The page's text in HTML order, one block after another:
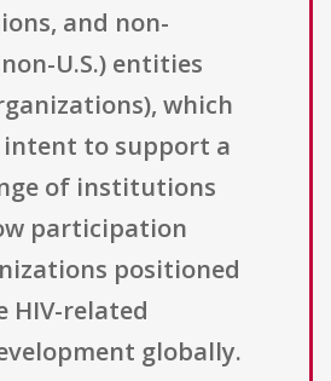
and non-
U.S.) entities
which
intent to support a
of institutions
participation
positioned
HIV-related
globally.